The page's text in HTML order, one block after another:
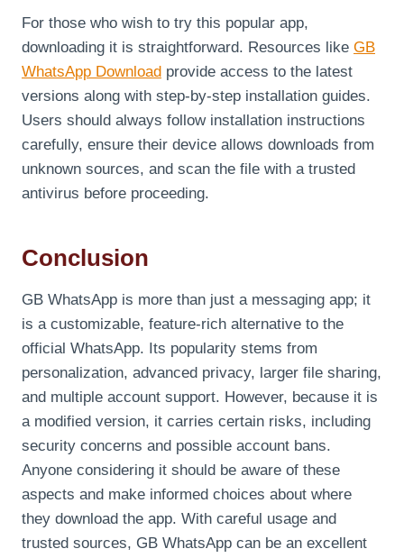
For those who wish to try this popular app,
downloading it is straightforward. Resources like GB
WhatsApp Download provide access to the latest
versions along with step-by-step installation guides.
Users should always follow installation instructions
carefully, ensure their device allows downloads from
unknown sources, and scan the file with a trusted
antivirus before proceeding.
Conclusion
GB WhatsApp is more than just a messaging app; it
is a customizable, feature-rich alternative to the
official WhatsApp. Its popularity stems from
personalization, advanced privacy, larger file sharing,
and multiple account support. However, because it is
a modified version, it carries certain risks, including
security concerns and possible account bans.
Anyone considering it should be aware of these
aspects and make informed choices about where
they download the app. With careful usage and
trusted sources, GB WhatsApp can be an excellent